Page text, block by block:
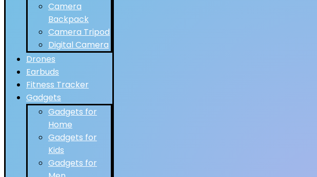
Camera
Backpack
Camera Tripod
Digital Camera
Drones
Earbuds
Fitness Tracker
Gadgets
Gadgets for
Home
Gadgets for
Kids
Gadgets for